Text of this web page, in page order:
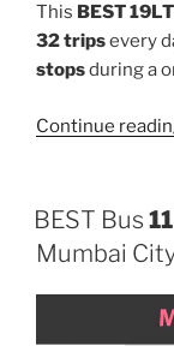
This BEST
32 tripsevery
stopsduring a
Continue
BEST Bus
Mumbai